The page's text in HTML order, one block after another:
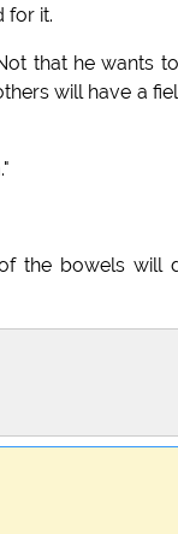
for it.
that he wants
will have a
the bowels will